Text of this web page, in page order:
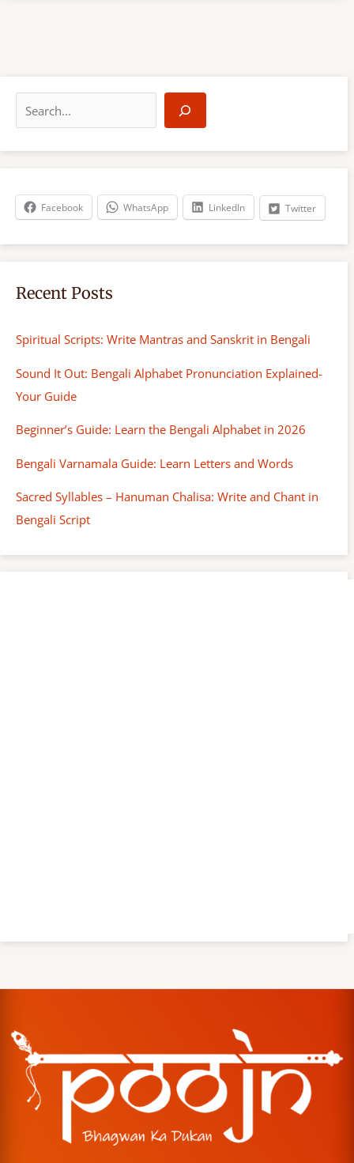
a
r
h
Facebook WhatsApp LinkedIn Twitter
Recent Posts
Spiritual Scripts: Write Mantras and Sanskrit in Bengali
Sound It Out: Bengali Alphabet Pronunciation Explained-
Your Guide
Beginner’s Guide: Learn the Bengali Alphabet in 2026
Bengali Varnamala Guide: Learn Letters and Words
Sacred Syllables – Hanuman Chalisa: Write and Chant in
Bengali Script